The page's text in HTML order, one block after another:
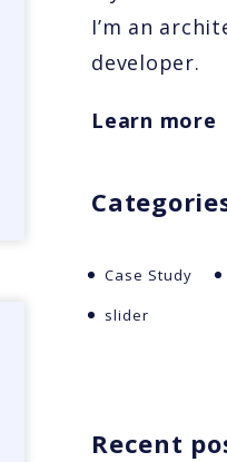
I’m an
developer.
Learn more
Case Study
slider
Recent